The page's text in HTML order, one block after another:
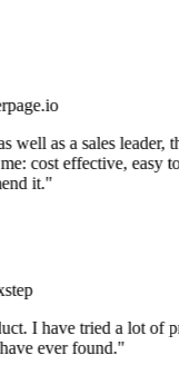
well as a sales leader,
cost effective, easy
it."
I have tried a lot of
ever found."